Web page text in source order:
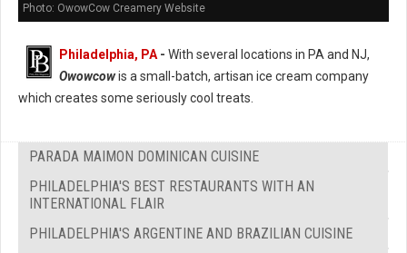
Photo: OwowCow Creamery Website
Philadelphia, PA - With several locations in PA and NJ,
Owowcowis a small-batch, artisan ice cream company
which creates some seriously cool treats.
PARADA MAIMON DOMINICAN CUISINE
PHILADELPHIA'S BEST RESTAURANTS WITH AN
INTERNATIONAL FLAIR
PHILADELPHIA'S ARGENTINE AND BRAZILIAN CUISINE